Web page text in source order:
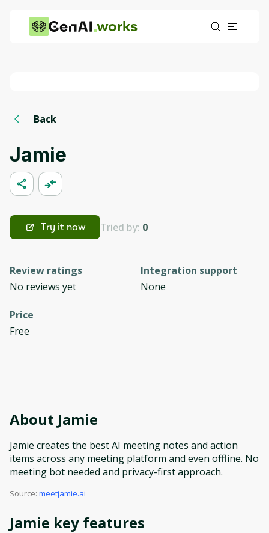
works
Back
Jamie
Try it now Tried by: 0
Review ratings
No reviews yet
Integration support
None
Price
Free
About Jamie
Jamie creates the best AI meeting notes and action
items across any meeting platform and even offline. No
meeting bot needed and privacy-first approach.
Source: meetjamie.ai
Jamie key features